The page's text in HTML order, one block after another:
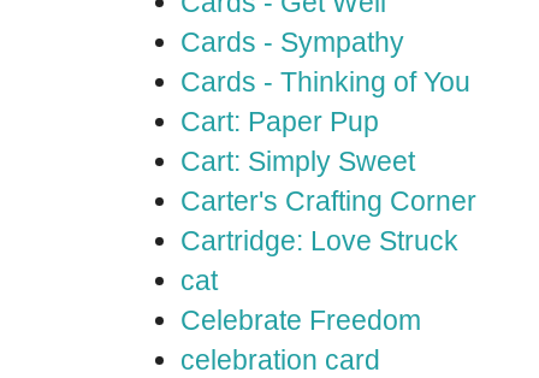
Cards - Sympathy
Cards - Thinking of You
Cart: Paper Pup
Cart: Simply Sweet
Carter's Crafting Corner
Cartridge: Love Struck
cat
Celebrate Freedom
celebration card